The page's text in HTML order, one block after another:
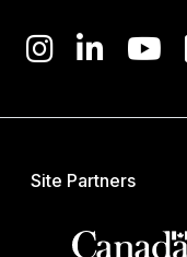
Site Partners